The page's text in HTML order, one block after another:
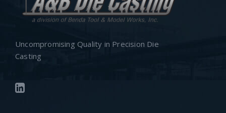
Uncompromising Quality in Precision Die
Casting